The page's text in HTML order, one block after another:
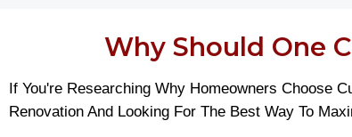
Why Should One
If You're Researching Why Homeowners Choose
Renovation And Looking For The Best Way To